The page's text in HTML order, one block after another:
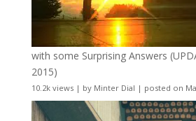
with some Surprising Answers
2015)
10.2k views| by Minter Dial | posted on